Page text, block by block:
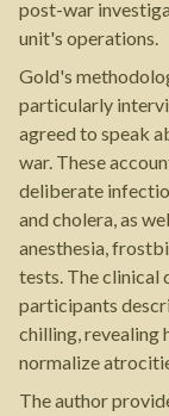
post-war
unit's operations.
Gold's
particularly
agreed to speak
war. These
deliberate
and cholera, as
anesthesia,
tests. The clinical
participants
chilling, revealing
normalize
The author